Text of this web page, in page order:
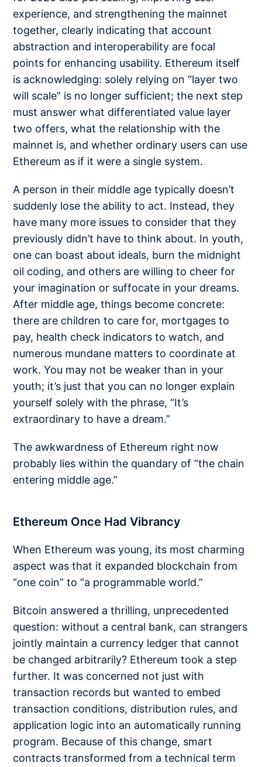
experience, and strengthening the mainnet
together, clearly indicating that account
abstraction and interoperability are focal
points for enhancing usability. Ethereum itself
is acknowledging: solely relying on “layer two
will scale” is no longer sufficient; the next step
must answer what differentiated value layer
two offers, what the relationship with the
mainnet is, and whether ordinary users can use
Ethereum as if it were a single system.
A person in their middle age typically doesn’t
suddenly lose the ability to act. Instead, they
have many more issues to consider that they
previously didn’t have to think about. In youth,
one can boast about ideals, burn the midnight
oil coding, and others are willing to cheer for
your imagination or suffocate in your dreams.
After middle age, things become concrete:
there are children to care for, mortgages to
pay, health check indicators to watch, and
numerous mundane matters to coordinate at
work. You may not be weaker than in your
youth; it’s just that you can no longer explain
yourself solely with the phrase, “It’s
extraordinary to have a dream.”
The awkwardness of Ethereum right now
probably lies within the quandary of “the chain
entering middle age.”
Ethereum Once Had Vibrancy
When Ethereum was young, its most charming
aspect was that it expanded blockchain from
“one coin” to “a programmable world.”
Bitcoin answered a thrilling, unprecedented
question: without a central bank, can strangers
jointly maintain a currency ledger that cannot
be changed arbitrarily? Ethereum took a step
further. It was concerned not just with
transaction records but wanted to embed
transaction conditions, distribution rules, and
application logic into an automatically running
program. Because of this change, smart
contracts transformed from a technical term